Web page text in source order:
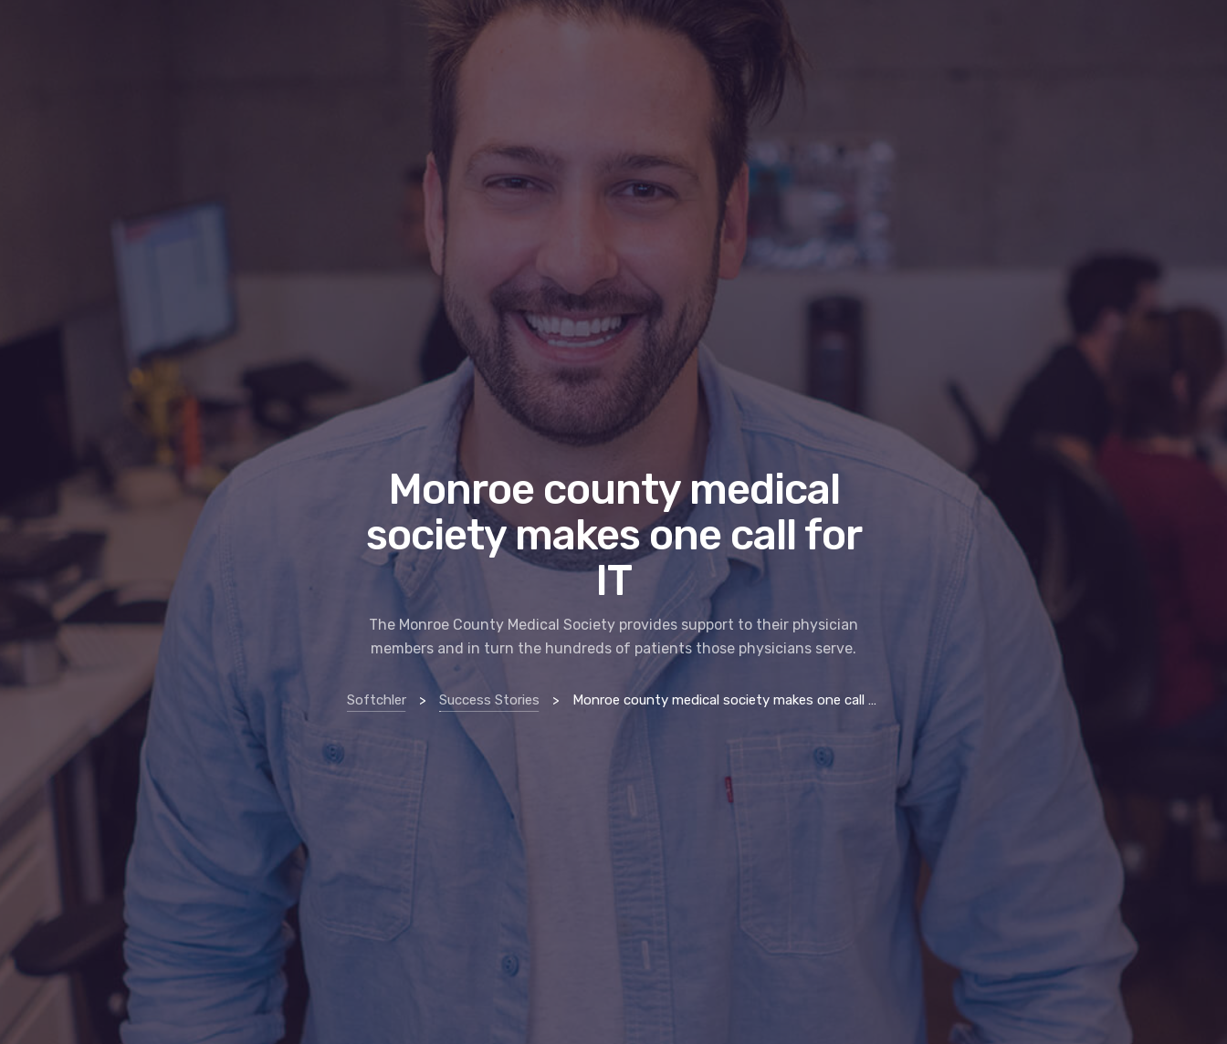
Monroe county medical
society makes one call for
IT
The Monroe County Medical Society provides support to their physician
members and in turn the hundreds of patients those physicians serve.
Softchler > Success Stories > Monroe county medical society makes one call for IT